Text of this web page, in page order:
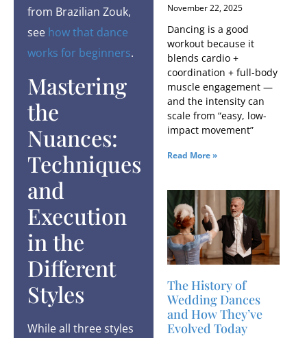
from Brazilian Zouk,
see how that dance
works for beginners.
Mastering
the
Nuances:
Techniques
and
Execution
in the
Different
Styles
While all three styles
November 22, 2025
Dancing is a good
workout because it
blends cardio +
coordination + full-body
muscle engagement —
and the intensity can
scale from “easy, low-
impact movement”
Read More »
The History of
Wedding Dances
and How They’ve
Evolved Today